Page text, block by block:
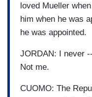
loved Mueller
him when he was
he was appointed.
JORDAN: I never
Not me.
CUOMO: The